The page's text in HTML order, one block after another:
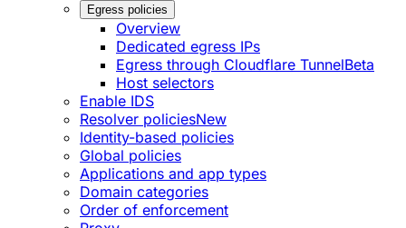
Egress policies
Overview
Dedicated egress IPs
Egress through Cloudflare TunnelBeta
Host selectors
Enable IDS
Resolver policiesNew
Identity-based policies
Global policies
Applications and app types
Domain categories
Order of enforcement